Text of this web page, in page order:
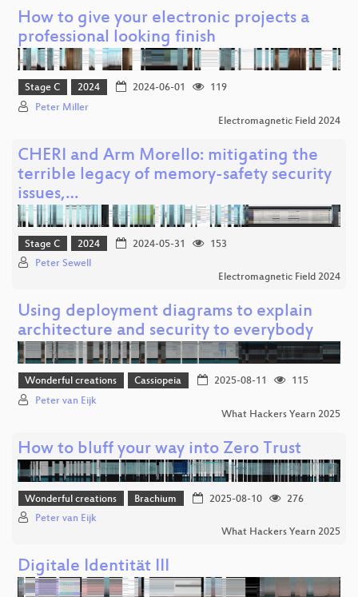
How to give your electronic projects a
professional looking finish
Stage C 2024 2024-06-01
119
Peter Miller
Electromagnetic Field 2024
CHERI and Arm Morello: mitigating the
terrible legacy of memory-safety security
issues,…
Stage C 2024 2024-05-31
153
Peter Sewell
Electromagnetic Field 2024
Using deployment diagrams to explain
architecture and security to everybody
Wonderful creations Cassiopeia 2025-08-11
115
Peter van Eijk
What Hackers Yearn 2025
How to bluff your way into Zero Trust
Wonderful creations Brachium 2025-08-10
276
Peter van Eijk
What Hackers Yearn 2025
Digitale Identität III